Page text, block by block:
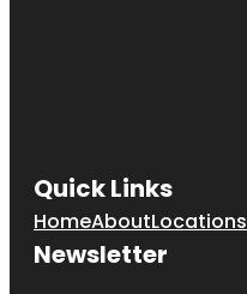
Quick Links
HomeAboutLocations
Newsletter